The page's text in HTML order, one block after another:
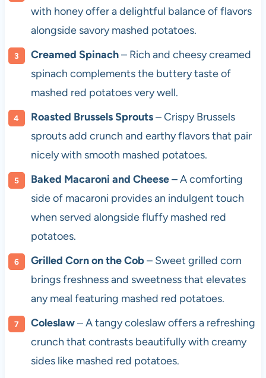
with honey offer a delightful balance of flavors
alongside savory mashed potatoes.
Creamed Spinach– Rich and cheesy creamed
spinach complements the buttery taste of
mashed red potatoes very well.
Roasted Brussels Sprouts– Crispy Brussels
sprouts add crunch and earthy flavors that pair
nicely with smooth mashed potatoes.
Baked Macaroni and Cheese– A comforting
side of macaroni provides an indulgent touch
when served alongside fluffy mashed red
potatoes.
Grilled Corn on the Cob– Sweet grilled corn
brings freshness and sweetness that elevates
any meal featuring mashed red potatoes.
Coleslaw– A tangy coleslaw offers a refreshing
crunch that contrasts beautifully with creamy
sides like mashed red potatoes.